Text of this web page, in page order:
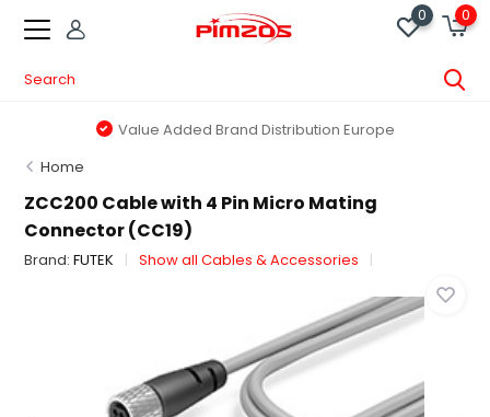
0 0
Value Added Brand Distribution Europe
Home
ZCC200 Cable with 4 Pin Micro Mating
Connector (CC19)
Brand:FUTEK Show all Cables & Accessories